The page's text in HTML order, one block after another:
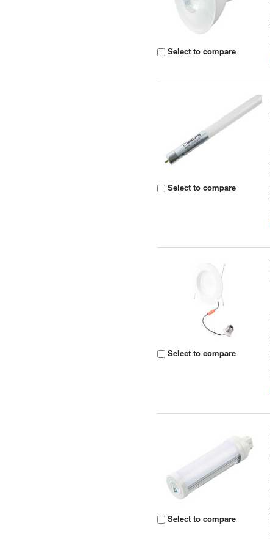
Select to compare
Select to compare
Select to compare
Select to compare